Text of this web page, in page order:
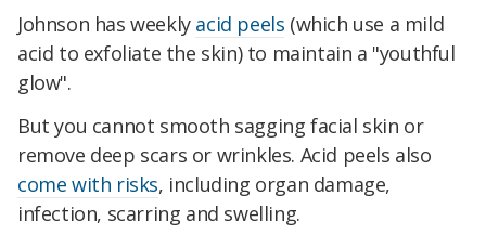
Johnson has weekly acid peels (which use a mild
acid to exfoliate the skin) to maintain a "youthful
glow".
But you cannot smooth sagging facial skin or
remove deep scars or wrinkles. Acid peels also
come with risks, including organ damage,
infection, scarring and swelling.